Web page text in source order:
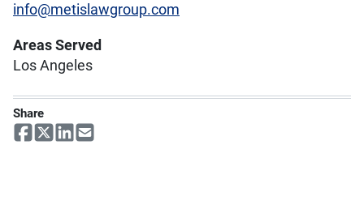
info@metislawgroup.com
Areas Served
Los Angeles
Share